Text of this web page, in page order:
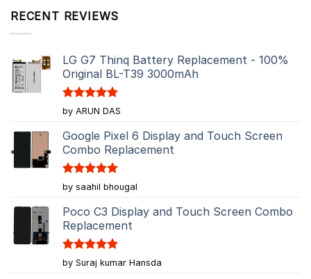
RECENT REVIEWS
LG G7 Thinq Battery Replacement - 100%
Original BL-T39 3000mAh
Rated5
out of 5
by ARUN DAS
Google Pixel 6 Display and Touch Screen
Combo Replacement
Rated5
out of 5
by saahil bhougal
Poco C3 Display and Touch Screen Combo
Replacement
Rated5
out of 5
by Suraj kumar Hansda